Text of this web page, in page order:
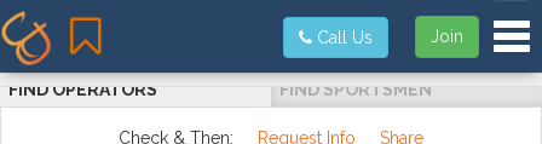
Join
Call Us
FIND OPERATORS FIND SPORTSMEN
Check & Then: Request Info Share